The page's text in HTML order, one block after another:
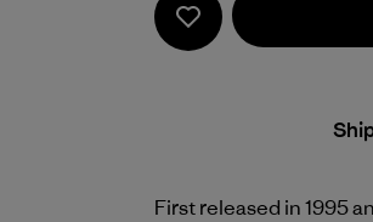
First released in 1995